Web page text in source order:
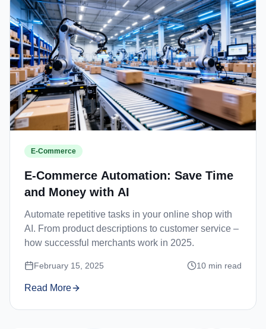
E-Commerce
E-Commerce Automation: Save Time
and Money with AI
Automate repetitive tasks in your online shop with
AI. From product descriptions to customer service –
how successful merchants work in 2025.
February 15, 2025 10 min read
Read More